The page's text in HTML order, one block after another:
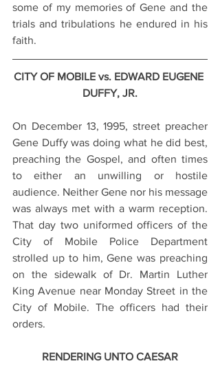
some of my memories of Gene and the
trials and tribulations he endured in his
faith.
CITY OF MOBILE vs. EDWARD EUGENE
DUFFY, JR.
On December 13, 1995, street preacher
Gene Duffy was doing what he did best,
preaching the Gospel, and often times
to either an unwilling or hostile
audience. Neither Gene nor his message
was always met with a warm reception.
That day two uniformed officers of the
City of Mobile Police Department
strolled up to him, Gene was preaching
on the sidewalk of Dr. Martin Luther
King Avenue near Monday Street in the
City of Mobile. The officers had their
orders.
RENDERING UNTO CAESAR